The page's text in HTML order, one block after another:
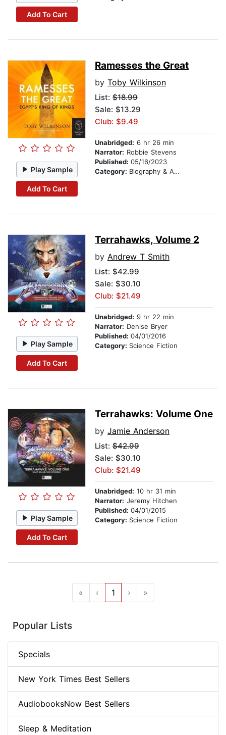
Add To Cart
Play Sample
Add To Cart
Ramesses the Great
by Toby Wilkinson
List: $18.99
Sale: $13.29
Club: $9.49
Unabridged: 6 hr 26 min
Narrator: Robbie Stevens
Published: 05/16/2023
Category: Biography & Autobiography
Play Sample
Add To Cart
Terrahawks, Volume 2
by Andrew T Smith
List: $42.99
Sale: $30.10
Club: $21.49
Unabridged: 9 hr 22 min
Narrator: Denise Bryer
Published: 04/01/2016
Category: Science Fiction
Play Sample
Add To Cart
Terrahawks: Volume One
by Jamie Anderson
List: $42.99
Sale: $30.10
Club: $21.49
Unabridged: 10 hr 31 min
Narrator: Jeremy Hitchen
Published: 04/01/2015
Category: Science Fiction
« ‹ 1 › »
Popular Lists
Specials
New York Times Best Sellers
AudiobooksNow Best Sellers
Sleep & Meditation